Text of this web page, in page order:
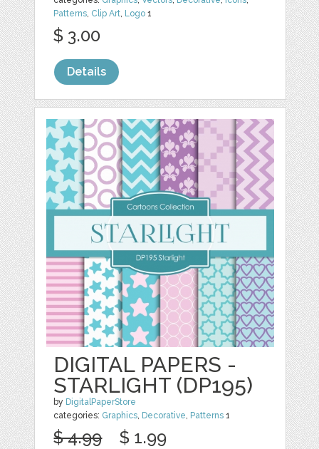
Patterns, Clip Art, Logo 1
$ 3.00
Details
DIGITAL PAPERS -
STARLIGHT (DP195)
by DigitalPaperStore
categories: Graphics, Decorative, Patterns 1
$ 4.99 $ 1.99